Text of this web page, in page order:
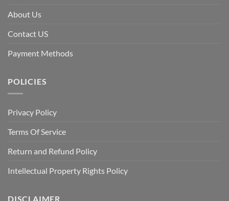
About Us
Contact US
Payment Methods
POLICIES
Privacy Policy
Terms Of Service
Return and Refund Policy
Intellectual Property Rights Policy
DISCLAIMER